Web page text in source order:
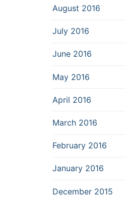
August 2016
July 2016
June 2016
May 2016
April 2016
March 2016
February 2016
January 2016
December 2015